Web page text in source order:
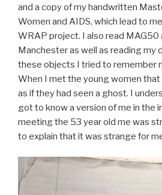
and a copy of my handwritten
Women and AIDS, which lead to
WRAP project. I also read MAG50
Manchester as well as reading my
these objects I tried to remember
When I met the young women
as if they had seen a ghost. I
got to know a version of me in the
meeting the 53 year old me was
to explain that it was strange for